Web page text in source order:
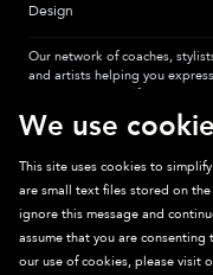
Design
Our network of coaches,
and artists helping you
most authentic self.
Sparkpick participates in
sites. Thanks for supporting
We use
This site uses cookies to
are small text files stored on
ignore this message and
assume that you are
our use of cookies, please visit